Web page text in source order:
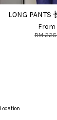
LONG
From
RM
Location